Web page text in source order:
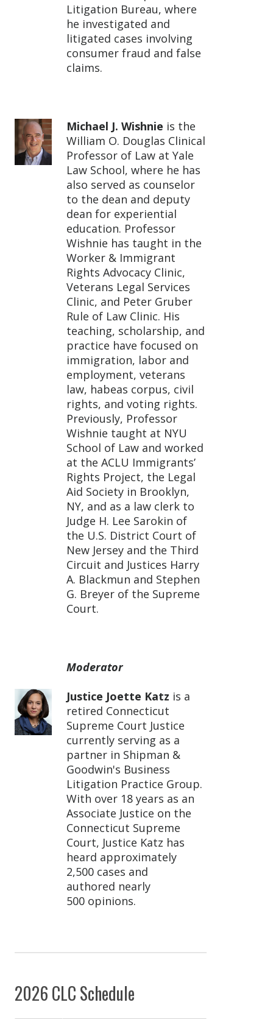
Litigation Bureau, where
he investigated and
litigated cases involving
consumer fraud and false
claims.
Michael J. Wishnie is the
William O. Douglas Clinical
Professor of Law at Yale
Law School, where he has
also served as counselor
to the dean and deputy
dean for experiential
education. Professor
Wishnie has taught in the
Worker & Immigrant
Rights Advocacy Clinic,
Veterans Legal Services
Clinic, and Peter Gruber
Rule of Law Clinic. His
teaching, scholarship, and
practice have focused on
immigration, labor and
employment, veterans
law, habeas corpus, civil
rights, and voting rights.
Previously, Professor
Wishnie taught at NYU
School of Law and worked
at the ACLU Immigrants’
Rights Project, the Legal
Aid Society in Brooklyn,
NY, and as a law clerk to
Judge H. Lee Sarokin of
the U.S. District Court of
New Jersey and the Third
Circuit and Justices Harry
A. Blackmun and Stephen
G. Breyer of the Supreme
Court.
Moderator
Justice Joette Katz is a
retired Connecticut
Supreme Court Justice
currently serving as a
partner in Shipman &
Goodwin's Business
Litigation Practice Group.
With over 18 years as an
Associate Justice on the
Connecticut Supreme
Court, Justice Katz has
heard approximately
2,500 cases and
authored nearly
500 opinions.
2026 CLC Schedule